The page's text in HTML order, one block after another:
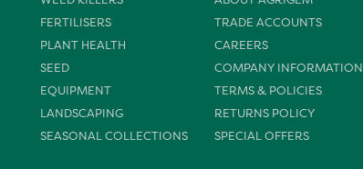
FERTILISERS
PLANT HEALTH
SEED
EQUIPMENT
LANDSCAPING
SEASONAL COLLECTIONS
TRADE ACCOUNTS
CAREERS
COMPANY INFORMATION
TERMS & POLICIES
RETURNS POLICY
SPECIAL OFFERS